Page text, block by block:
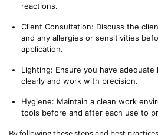
reactions.
Client Consultation: Discuss the
and any allergies or sensitivities
application.
Lighting: Ensure you have
clearly and work with precision.
Hygiene: Maintain a clean work
tools before and after each use to